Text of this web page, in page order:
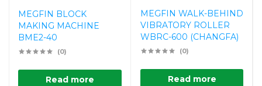
MEGFIN BLOCK
MAKING MACHINE
BME2-40
(0)
Read more
MEGFIN WALK-BEHIND
VIBRATORY ROLLER
WBRC-600 (CHANGFA)
(0)
Read more